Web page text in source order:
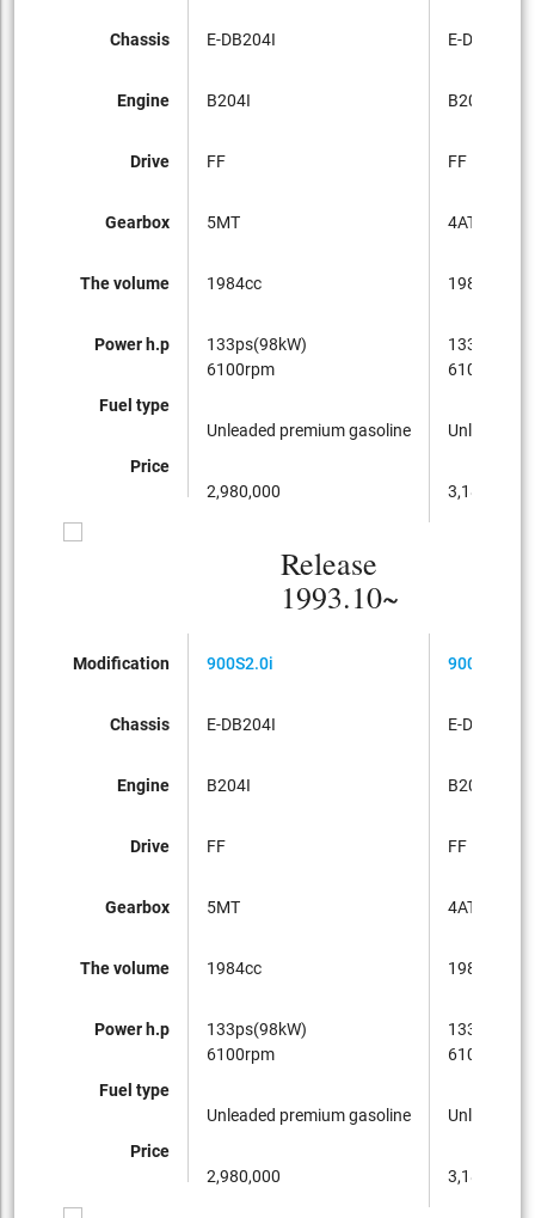
Chassis
Engine
Drive
Gearbox
The volume
Power h.p
Fuel type
Price
E-DB204I
B204I
FF
5MT
1984cc
133ps(98kW)
6100rpm
Unleaded premium gasoline
2,980,000
E-DB204I
B204I
FF
4AT
1984cc
6100rpm
Unleaded
3,180,000
Release
1993.10~
Modification
Chassis
Engine
Drive
Gearbox
The volume
Power h.p
Fuel type
Price
900S2.0i
E-DB204I
B204I
FF
5MT
1984cc
133ps(98kW)
6100rpm
Unleaded premium gasoline
2,980,000
900S2.0i
E-DB204I
B204I
FF
4AT
1984cc
6100rpm
Unleaded
3,180,000